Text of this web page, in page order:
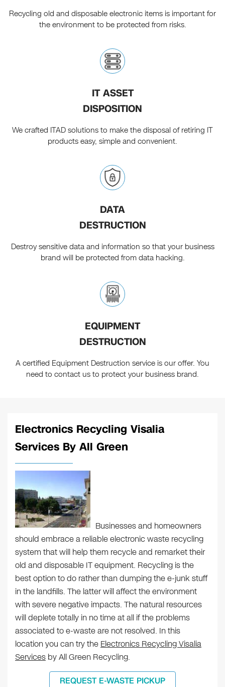
Recycling old and disposable electronic items is important for
the environment to be protected from risks.
IT ASSET
DISPOSITION
We crafted ITAD solutions to make the disposal of retiring IT
products easy, simple and convenient.
DATA
DESTRUCTION
Destroy sensitive data and information so that your business
brand will be protected from data hacking.
EQUIPMENT
DESTRUCTION
A certified Equipment Destruction service is our offer. You
need to contact us to protect your business brand.
Electronics Recycling Visalia
Services By All Green
Businesses and homeowners
should embrace a reliable electronic waste recycling
system that will help them recycle and remarket their
old and disposable IT equipment. Recycling is the
best option to do rather than dumping the e-junk stuff
in the landfills. The latter will affect the environment
with severe negative impacts. The natural resources
will deplete totally in no time at all if the problems
associated to e-waste are not resolved. In this
location you can try the Electronics Recycling Visalia
Services by All Green Recycling.
REQUEST E-WASTE PICKUP